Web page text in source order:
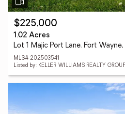
$225,000
1.02 Acres
Lot 1 Majic Port Lane, Fort
MLS# 202503541
Listed by: KELLER WILLIAMS REALTY